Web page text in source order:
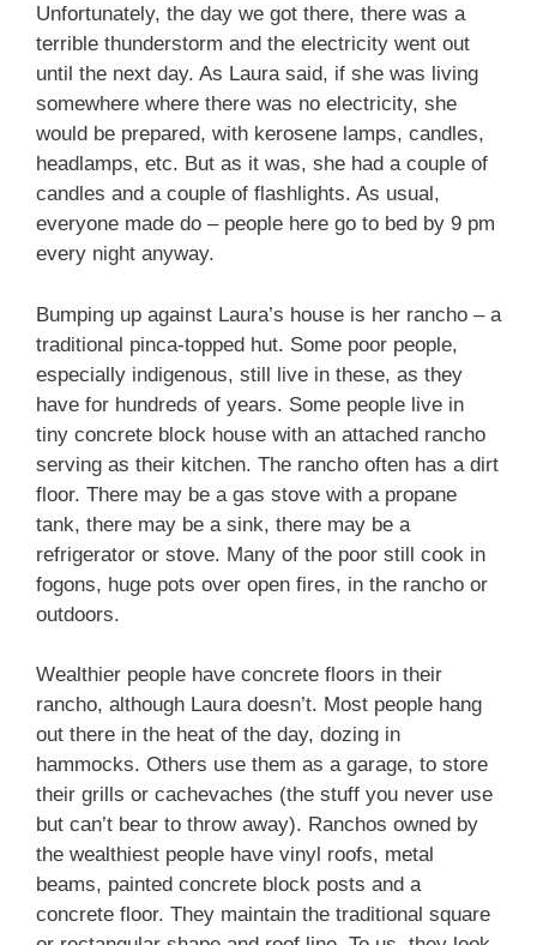
Unfortunately, the day we got there, there was a
terrible thunderstorm and the electricity went out
until the next day. As Laura said, if she was living
somewhere where there was no electricity, she
would be prepared, with kerosene lamps, candles,
headlamps, etc. But as it was, she had a couple of
candles and a couple of flashlights. As usual,
everyone made do – people here go to bed by 9 pm
every night anyway.
Bumping up against Laura’s house is her rancho – a
traditional pinca-topped hut. Some poor people,
especially indigenous, still live in these, as they
have for hundreds of years. Some people live in
tiny concrete block house with an attached rancho
serving as their kitchen. The rancho often has a dirt
floor. There may be a gas stove with a propane
tank, there may be a sink, there may be a
refrigerator or stove. Many of the poor still cook in
fogons, huge pots over open fires, in the rancho or
outdoors.
Wealthier people have concrete floors in their
rancho, although Laura doesn’t. Most people hang
out there in the heat of the day, dozing in
hammocks. Others use them as a garage, to store
their grills or cachevaches (the stuff you never use
but can’t bear to throw away). Ranchos owned by
the wealthiest people have vinyl roofs, metal
beams, painted concrete block posts and a
concrete floor. They maintain the traditional square